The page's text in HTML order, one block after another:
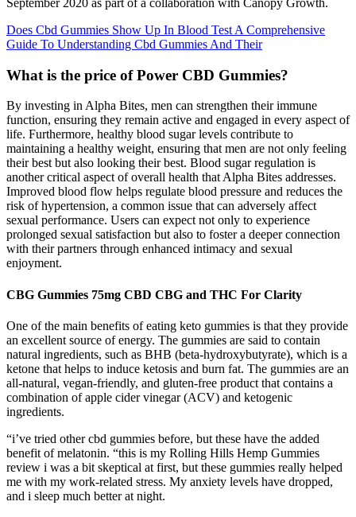
Does Cbd Gummies Show Up In Blood Test A Comprehensive
Guide To Understanding Cbd Gummies And Their
What is the price of Power CBD Gummies?
By investing in Alpha Bites, men can strengthen their immune
function, ensuring they remain active and engaged in every aspect of
life. Furthermore, healthy blood sugar levels contribute to
maintaining a healthy weight, ensuring that men are not only feeling
their best but also looking their best. Blood sugar regulation is
another critical aspect of overall health that Alpha Bites addresses.
Improved blood flow helps regulate blood pressure and reduces the
risk of hypertension, a common issue that can adversely affect
sexual performance. Users can expect not only to experience
prolonged sexual satisfaction but also to foster a deeper connection
with their partners through enhanced intimacy and sexual
enjoyment.
CBG Gummies 75mg CBD CBG and THC For Clarity
One of the main benefits of eating keto gummies is that they provide
an excellent source of energy. The gummies are said to contain
natural ingredients, such as BHB (beta-hydroxybutyrate), which is a
ketone that helps to induce ketosis and burn fat. The gummies are an
all-natural, vegan-friendly, and gluten-free product that contains a
combination of apple cider vinegar (ACV) and ketogenic
ingredients.
“i’ve tried other cbd gummies before, but these have the added
benefit of melatonin. “this is my Rolling Hills Hemp Gummies
review i was a bit skeptical at first, but these gummies really helped
me with my work-related stress. My anxiety levels have dropped,
and i sleep much better at night.